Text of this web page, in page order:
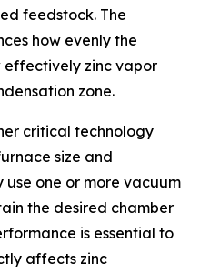
feedstock. The
how evenly the
effectively zinc vapor
zone.
critical technology
size and
one or more vacuum
the desired chamber
is essential to
affects zinc